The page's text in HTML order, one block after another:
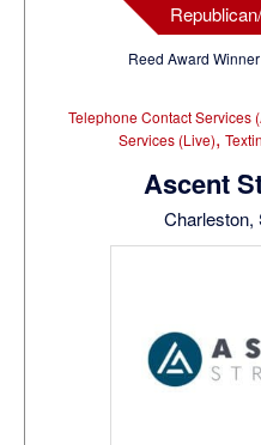
Reed Award Winner
Telephone Contact Services
Services (Live),
Ascent
Charleston,